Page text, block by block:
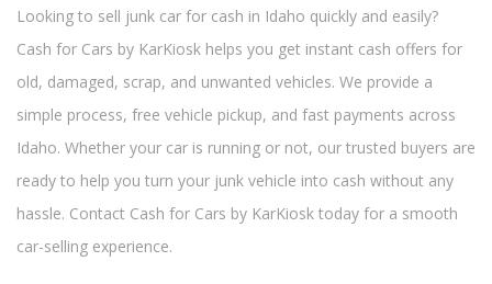
Looking to sell junk car for cash in Idaho quickly and easily?
Cash for Cars by KarKiosk helps you get instant cash offers for
old, damaged, scrap, and unwanted vehicles. We provide a
simple process, free vehicle pickup, and fast payments across
Idaho. Whether your car is running or not, our trusted buyers are
ready to help you turn your junk vehicle into cash without any
hassle. Contact Cash for Cars by KarKiosk today for a smooth
car-selling experience.